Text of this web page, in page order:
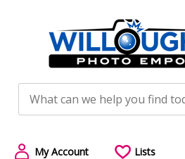
My Account Lists